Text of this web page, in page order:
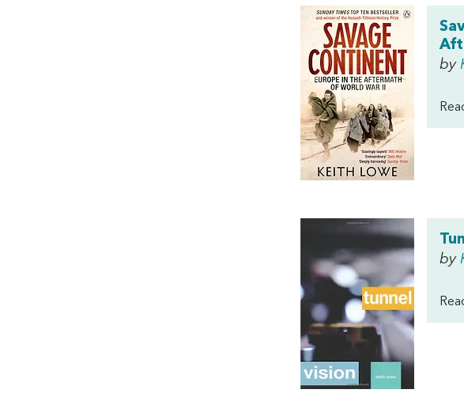
by
by